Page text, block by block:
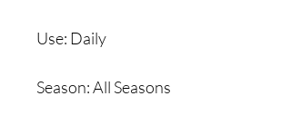
Use: Daily
Season: All Seasons